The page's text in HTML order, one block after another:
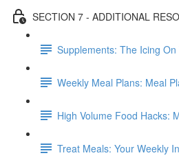
SECTION 7 - ADDITIONAL
Supplements: The Icing
Weekly Meal Plans: Meal
High Volume Food Hacks:
Treat Meals: Your Weekly